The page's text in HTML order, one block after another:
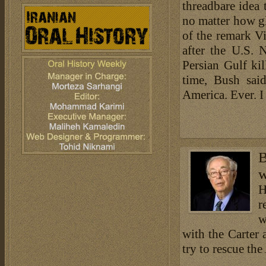
threadbare
no matter how
of the remark
after the U.S.
Persian Gulf
time, Bush
America. Ever. I
with the Carter
try to rescue